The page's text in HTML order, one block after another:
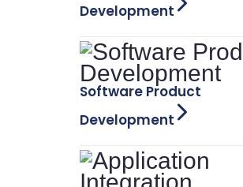
Development
Software Product
Development